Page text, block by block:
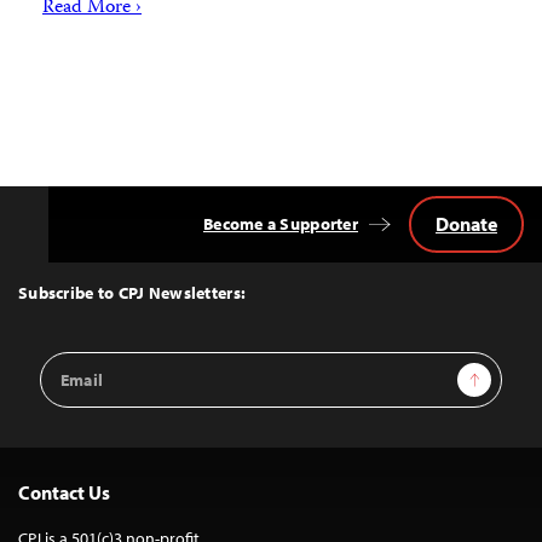
Read More ›
Top
Subscribe to CPJ Newsletters:
Email
Address
Sign Up
Become a Supporter Donate
Contact Us